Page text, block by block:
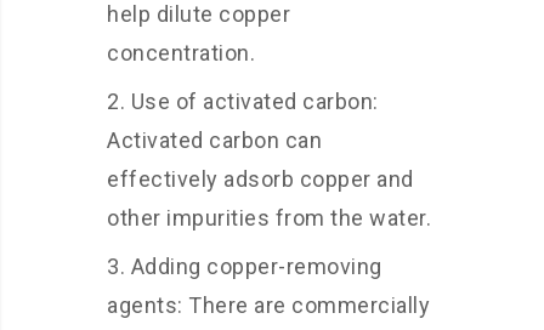
help dilute copper
concentration.
Use of activated carbon:
Activated carbon can
effectively adsorb copper and
other impurities from the water.
Adding copper-removing
agents: There are commercially